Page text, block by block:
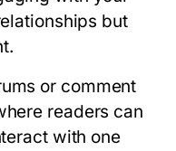
but
or comment
readers can
with one